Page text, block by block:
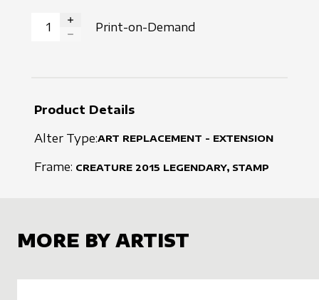
INCREASE QUANTITY
Print-on-Demand
Product Details
Alter Type:ART REPLACEMENT - EXTENSION
Frame: CREATURE 2015 LEGENDARY, STAMP
MORE BY ARTIST